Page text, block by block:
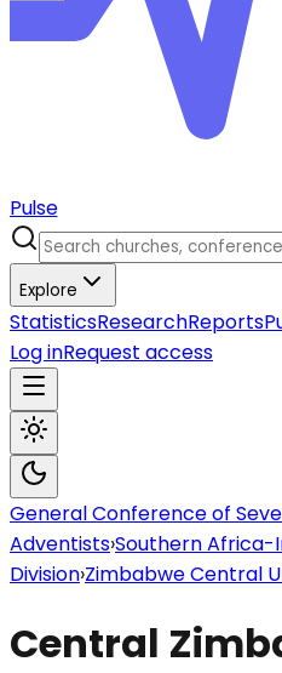
Pulse
Explore
StatisticsResearchReports
Log inRequest access
General Conference of
Adventists›Southern Africa-
Division›Zimbabwe Central
Central